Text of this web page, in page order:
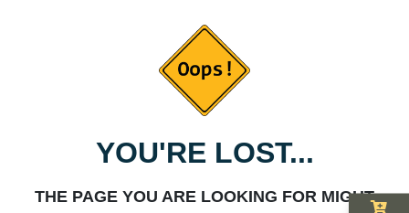
YOU'RE LOST...
THE PAGE YOU ARE LOOKING FOR MIGHT